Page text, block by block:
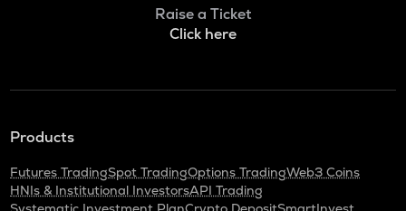
Raise a Ticket
Click here
Products
Futures TradingSpot TradingOptions TradingWeb3 Coins
HNIs & Institutional InvestorsAPI Trading